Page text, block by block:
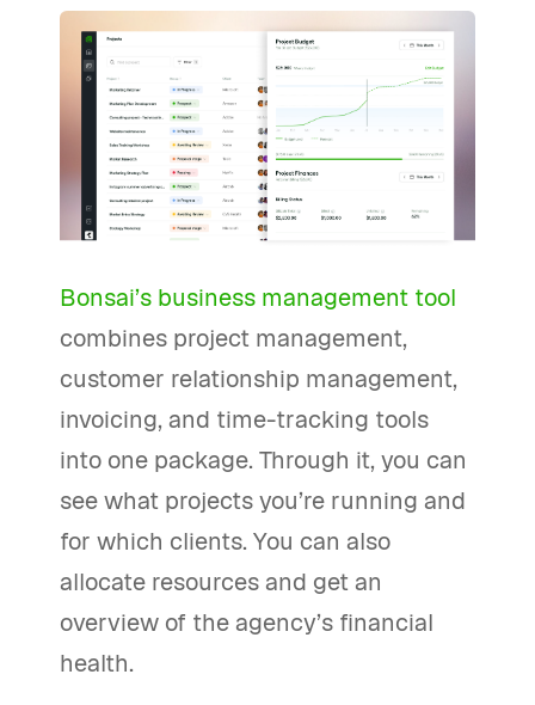
Bonsai’s business management tool
combines project management,
customer relationship management,
invoicing, and time-tracking tools
into one package. Through it, you can
see what projects you’re running and
for which clients. You can also
allocate resources and get an
overview of the agency’s financial
health.